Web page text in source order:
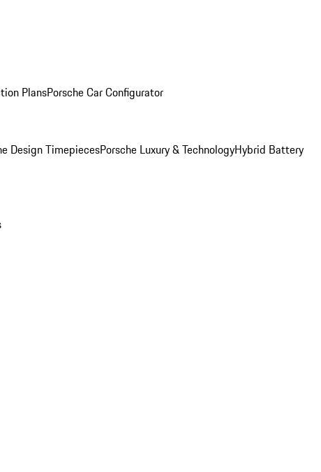
PlansPorsche Car Configurator
Design TimepiecesPorsche Luxury & TechnologyHybrid Battery